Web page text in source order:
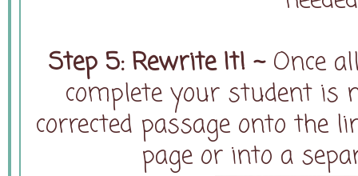
Step 5: Rewrite It! ~Once
complete your student is
corrected passage onto the
page or into a